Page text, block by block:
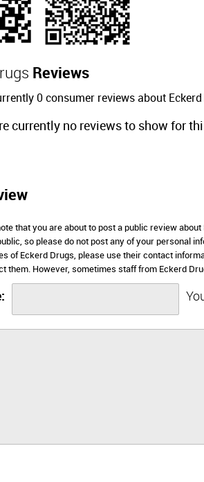
Reviews
0 consumer reviews about
currently no reviews to show for
that you are about to post a public review
so please do not post any of your personal
of Eckerd Drugs, please use their contact
them. However, sometimes staff from Eckerd